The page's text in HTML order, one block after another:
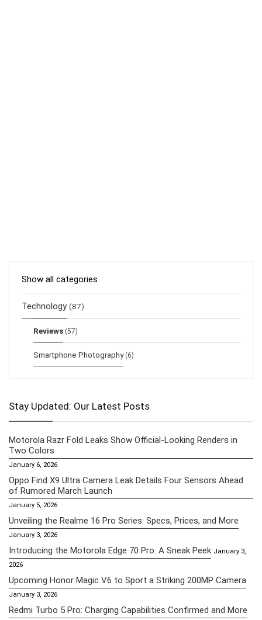
Show all categories
Technology (87)
Reviews (57)
Smartphone Photography (6)
Stay Updated: Our Latest Posts
Motorola Razr Fold Leaks Show Official-Looking Renders in
Two Colors
January 6, 2026
Oppo Find X9 Ultra Camera Leak Details Four Sensors Ahead
of Rumored March Launch
January 5, 2026
Unveiling the Realme 16 Pro Series: Specs, Prices, and More
January 3, 2026
Introducing the Motorola Edge 70 Pro: A Sneak Peek January 3,
2026
Upcoming Honor Magic V6 to Sport a Striking 200MP Camera
January 3, 2026
Redmi Turbo 5 Pro: Charging Capabilities Confirmed and More